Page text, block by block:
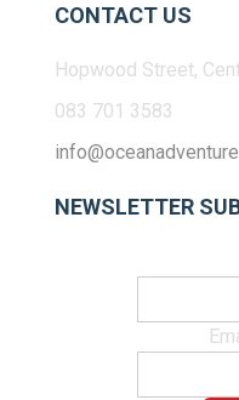
CONTACT US
Hopwood Street,
083 701 3583
NEWSLETTER